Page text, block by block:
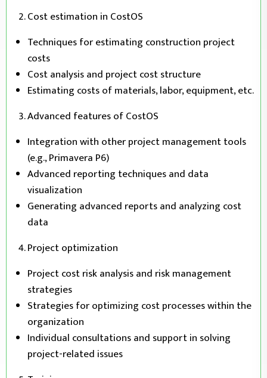
Cost estimation in CostOS
Techniques for estimating construction project
costs
Cost analysis and project cost structure
Estimating costs of materials, labor, equipment, etc.
Advanced features of CostOS
Integration with other project management tools
(e.g., Primavera P6)
Advanced reporting techniques and data
visualization
Generating advanced reports and analyzing cost
data
Project optimization
Project cost risk analysis and risk management
strategies
Strategies for optimizing cost processes within the
organization
Individual consultations and support in solving
project-related issues